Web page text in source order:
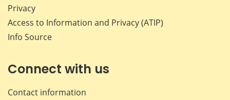
Privacy
Access to Information and Privacy (ATIP)
Info Source
Connect with us
Contact information